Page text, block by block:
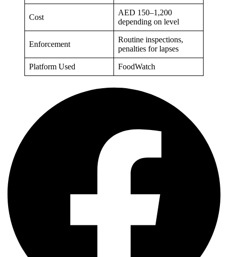
Cost
AED 150–1,200
depending on level
Enforcement
Routine inspections,
penalties for lapses
Platform Used FoodWatch